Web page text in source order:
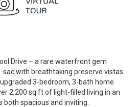
Drive – a rare waterfront gem
sac with breathtaking preserve vistas
3-bedroom, 3-bath home
2,200 sq ft of light-filled living in an
spacious and inviting.